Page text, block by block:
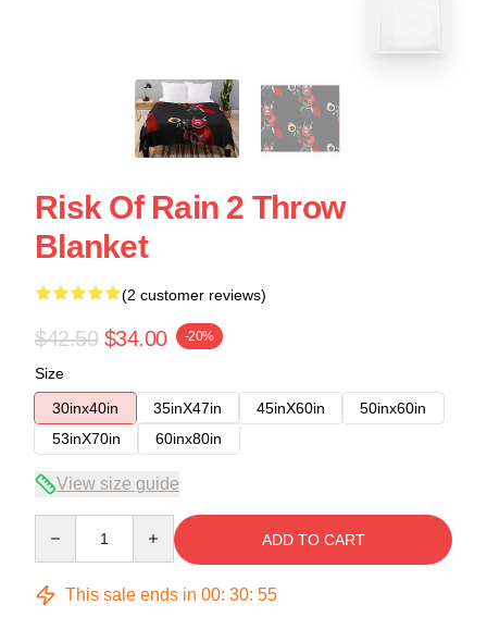
Risk Of Rain 2 Throw
Blanket
(2 customer reviews)
$42.50 $34.00 -20%
Size
30inx40in
35inX47in 45inX60in
50inx60in
53inX70in
60inx80in
View size guide
ADD TO CART
This sale ends in 00: 30: 54